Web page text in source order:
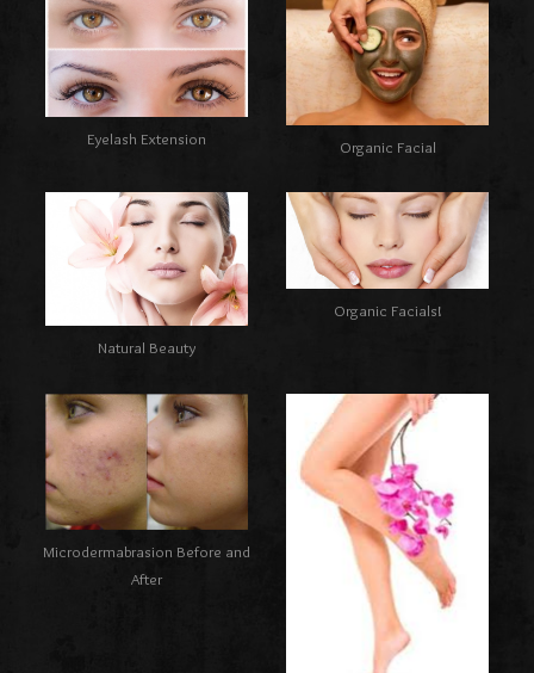
Eyelash Extension Organic Facial
Natural Beauty
Organic Facials!
Microdermabrasion Before and
After